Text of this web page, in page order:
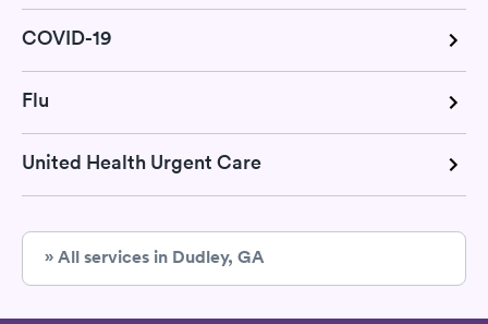
COVID-19
Flu
United Health Urgent Care
» All services in Dudley, GA